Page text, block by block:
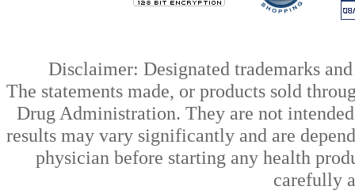
Disclaimer: Designated trademarks
The statements made, or products sold
Drug Administration. They are not
results may vary significantly and are
physician before starting any health
carefully